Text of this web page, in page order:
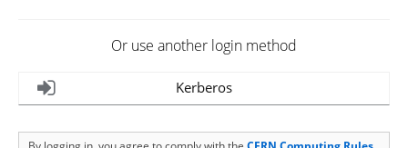
Or use another login method
Kerberos